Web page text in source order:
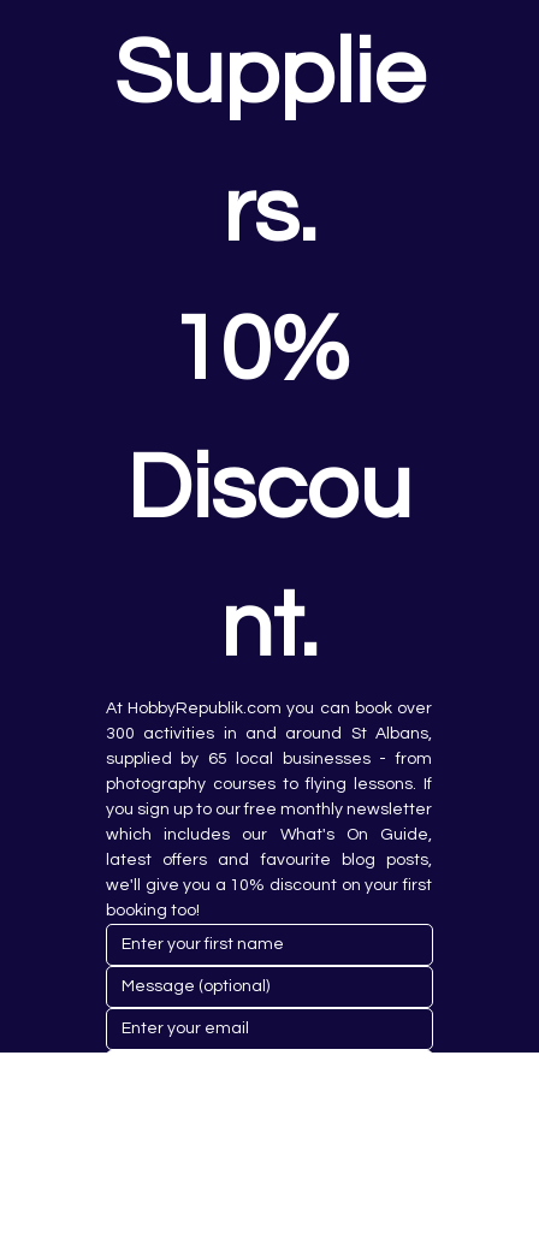
Supplie
rs.
10%
Discou
nt.
At HobbyRepublik.com you can book over
300 activities in and around St Albans,
supplied by 65 local businesses - from
photography courses to flying lessons. If
you sign up to our free monthly newsletter
which includes our What's On Guide,
latest offers and favourite blog posts,
we'll give you a 10% discount on your first
booking too!